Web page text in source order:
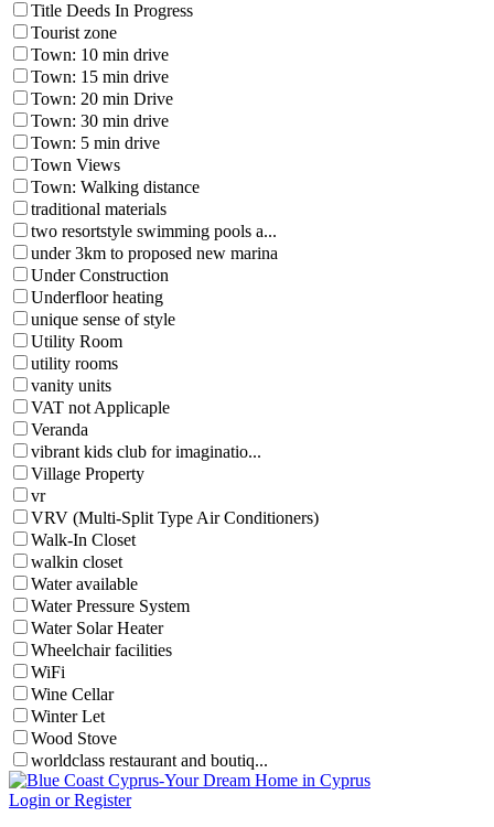
Title Deeds In Progress
Tourist zone
Town: 10 min drive
Town: 15 min drive
Town: 20 min Drive
Town: 30 min drive
Town: 5 min drive
Town Views
Town: Walking distance
traditional materials
two resortstyle swimming pools a...
under 3km to proposed new marina
Under Construction
Underfloor heating
unique sense of style
Utility Room
utility rooms
vanity units
VAT not Applicaple
Veranda
vibrant kids club for imaginatio...
Village Property
vr
VRV (Multi-Split Type Air Conditioners)
Walk-In Closet
walkin closet
Water available
Water Pressure System
Water Solar Heater
Wheelchair facilities
WiFi
Wine Cellar
Winter Let
Wood Stove
worldclass restaurant and boutiq...
Login or Register